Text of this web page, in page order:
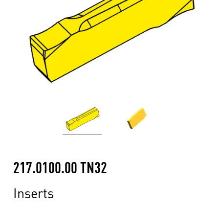
217.0100.00 TN32
Inserts